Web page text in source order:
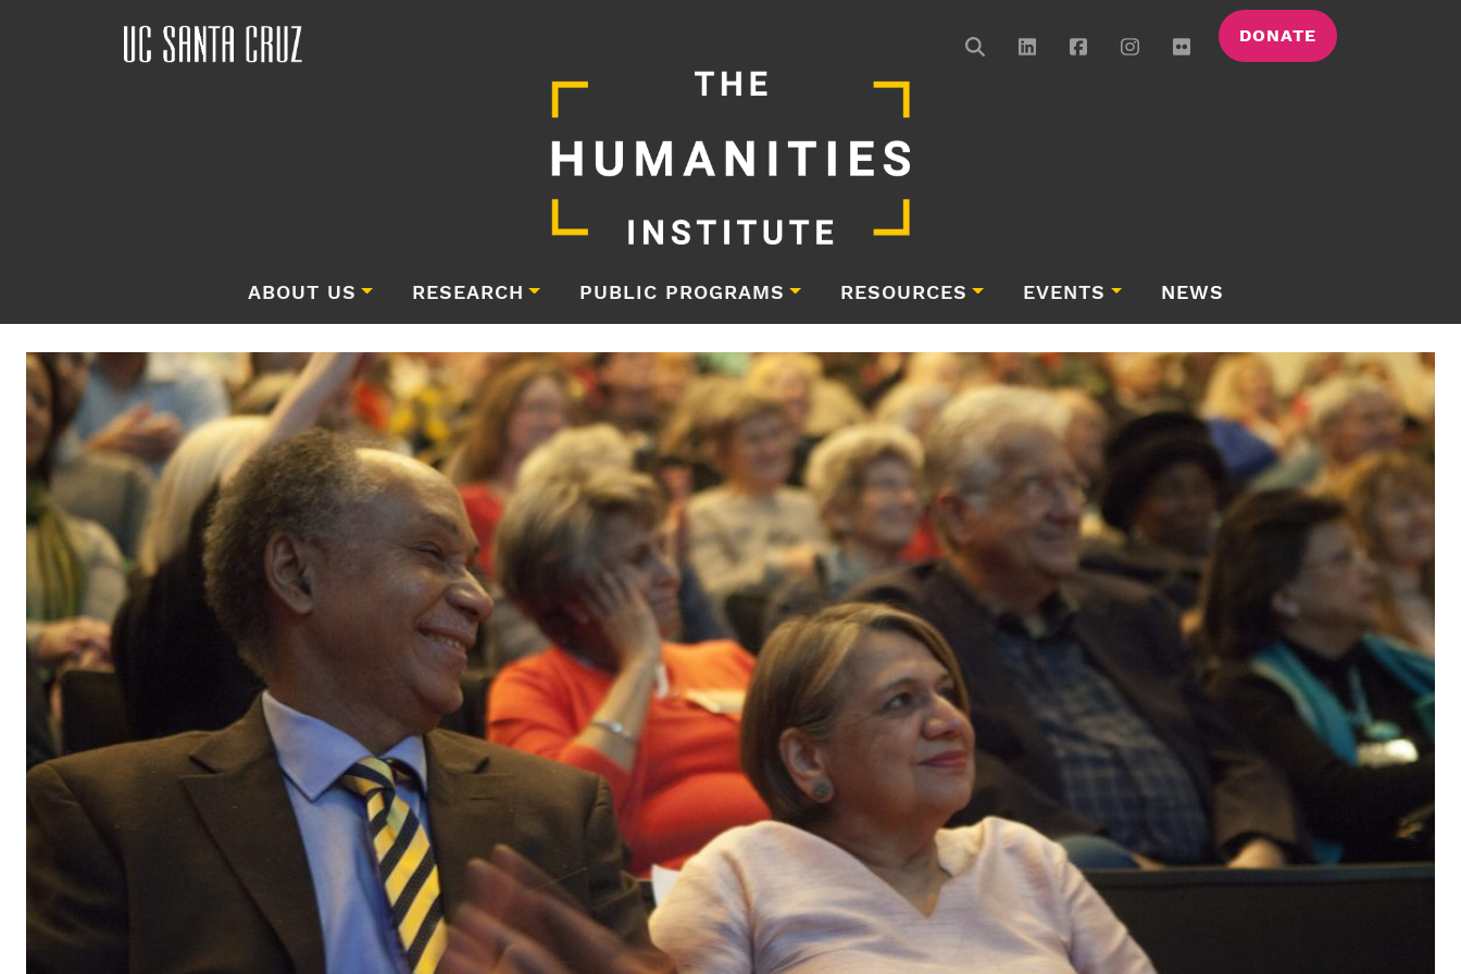
DONATE
ABOUT US RESEARCH PUBLIC PROGRAMS RESOURCES EVENTS NEWS